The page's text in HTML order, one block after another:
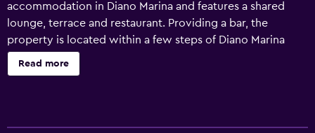
accommodation in Diano Marina and features a shared
lounge, terrace and restaurant. Providing a bar, the
property is located within a few steps of Diano Marina
Beach. Private parking can be arranged at an extra charge.
At the hotel, each room is equipped with a desk. With a
Read more